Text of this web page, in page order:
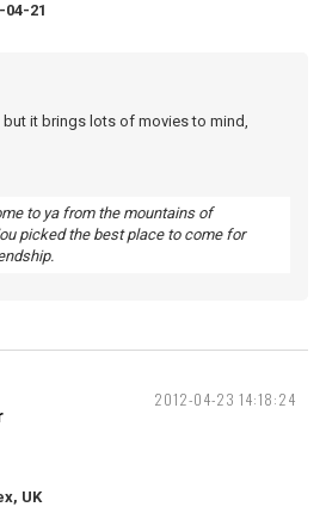
04-21
but it brings lots of movies to mind,
to ya from the mountains of
picked the best place to come for
2012-04-23 14:18:24
UK